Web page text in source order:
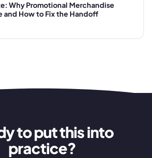
Why Promotional Merchandise
and How to Fix the Handoff
to put this into
practice?